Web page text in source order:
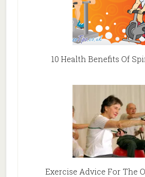
10 Health Benefits Of
Exercise Advice For The